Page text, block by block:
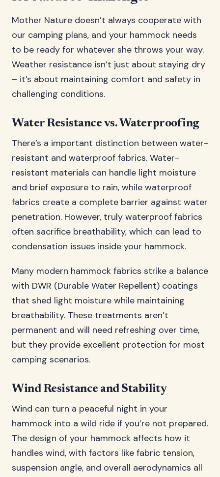
Mother Nature doesn’t always cooperate with
our camping plans, and your hammock needs
to be ready for whatever she throws your way.
Weather resistance isn’t just about staying dry
– it’s about maintaining comfort and safety in
challenging conditions.
Water Resistance vs. Waterproofing
There’s a important distinction between water-
resistant and waterproof fabrics. Water-
resistant materials can handle light moisture
and brief exposure to rain, while waterproof
fabrics create a complete barrier against water
penetration. However, truly waterproof fabrics
often sacrifice breathability, which can lead to
condensation issues inside your hammock.
Many modern hammock fabrics strike a balance
with DWR (Durable Water Repellent) coatings
that shed light moisture while maintaining
breathability. These treatments aren’t
permanent and will need refreshing over time,
but they provide excellent protection for most
camping scenarios.
Wind Resistance and Stability
Wind can turn a peaceful night in your
hammock into a wild ride if you’re not prepared.
The design of your hammock affects how it
handles wind, with factors like fabric tension,
suspension angle, and overall aerodynamics all